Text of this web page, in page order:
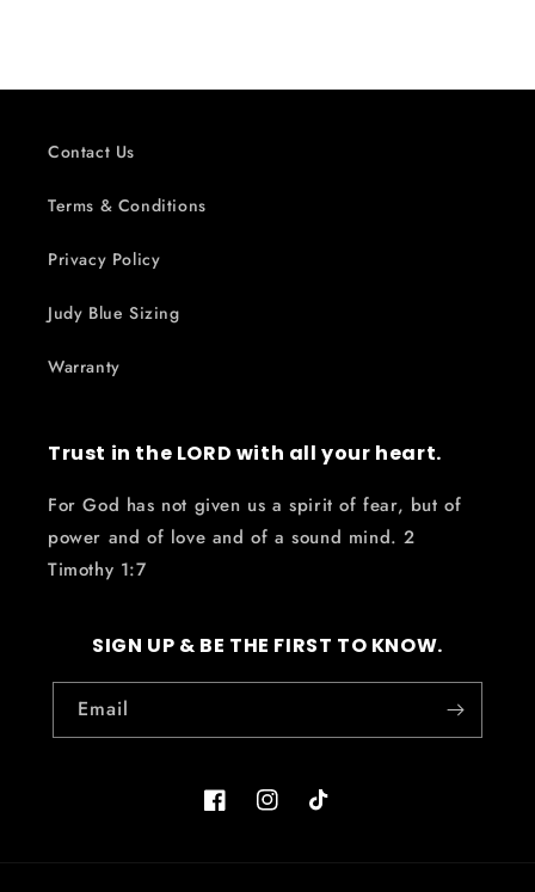
Contact Us
Terms & Conditions
Privacy Policy
Judy Blue Sizing
Warranty
Trust in the LORD with all your heart.
For God has not given us a spirit of fear, but of
power and of love and of a sound mind. 2
Timothy 1:7
SIGN UP & BE THE FIRST TO KNOW.
Email
FacebookInstagramTikTok